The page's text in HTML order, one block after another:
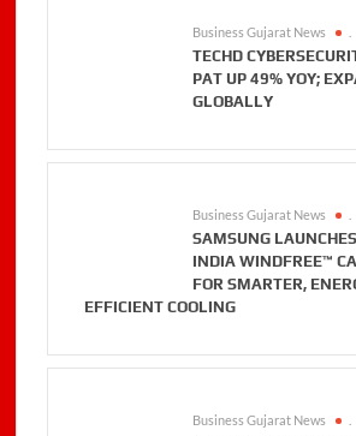
Business Gujarat News
TECHD
PAT UP 49% YOY;
GLOBALLY
Business Gujarat News
SAMSUNG
INDIA WINDFREE™
FOR SMARTER,
EFFICIENT COOLING
Business Gujarat News